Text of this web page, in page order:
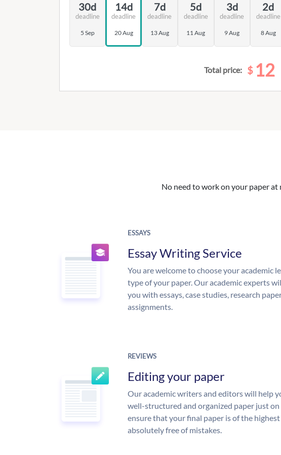
30d
deadline
5 Sep
14d
deadline
20 Aug
7d
deadline
13 Aug
5d
deadline
11 Aug
3d
deadline
9 Aug
2d
deadline
8 Aug
Total price: $ 12
No need to work on your paper
ESSAYS
Essay Writing Service
You are welcome to choose your academic
type of your paper. Our academic experts
you with essays, case studies, research
assignments.
REVIEWS
Editing your paper
Our academic writers and editors will help
well-structured and organized paper just
ensure that your final paper is of the
absolutely free of mistakes.